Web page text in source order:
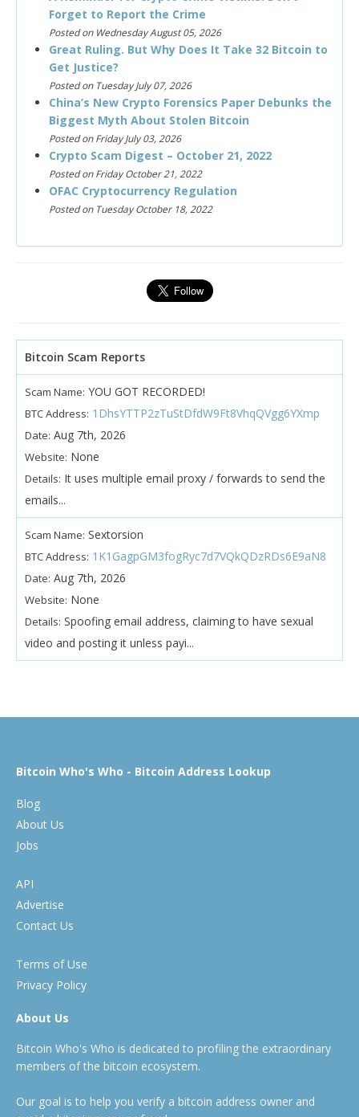
Forget to Report the Crime
Posted on Wednesday August 05, 2026
Great Ruling. But Why Does It Take 32 Bitcoin to
Get Justice?
Posted on Tuesday July 07, 2026
China’s New Crypto Forensics Paper Debunks the
Biggest Myth About Stolen Bitcoin
Posted on Friday July 03, 2026
Crypto Scam Digest – October 21, 2022
Posted on Friday October 21, 2022
OFAC Cryptocurrency Regulation
Posted on Tuesday October 18, 2022
Bitcoin Scam Reports
Scam Name: YOU GOT RECORDED!
BTC Address: 1DhsYTTP2zTuStDfdW9Ft8VhqQVgg6YXmp
Date: Aug 7th, 2026
Website: None
Details: It uses multiple email proxy / forwards to send the
emails...
Scam Name: Sextorsion
BTC Address: 1K1GagpGM3fogRyc7d7VQkQDzRDs6E9aN8
Date: Aug 7th, 2026
Website: None
Details: Spoofing email address, claiming to have sexual
video and posting it unless payi...
Bitcoin Who's Who - Bitcoin Address Lookup
Blog
About Us
Jobs
API
Advertise
Contact Us
Terms of Use
Privacy Policy
About Us
Bitcoin Who's Who is dedicated to profiling the extraordinary
members of the bitcoin ecosystem.
Our goal is to help you verify a bitcoin address owner and